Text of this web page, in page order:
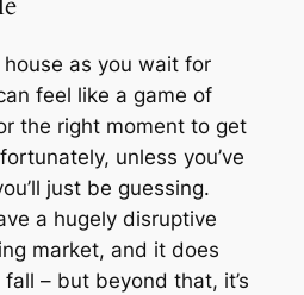
as you wait for
feel like a game of
the right moment to get
unless you’ve
just be guessing.
a hugely disruptive
market, and it does
– but beyond that, it’s